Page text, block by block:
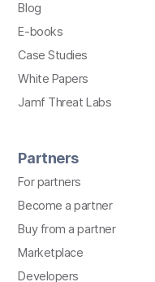
Blog
E-books
Case Studies
White Papers
Jamf Threat Labs
Partners
For partners
Become a partner
Buy from a partner
Marketplace
Developers